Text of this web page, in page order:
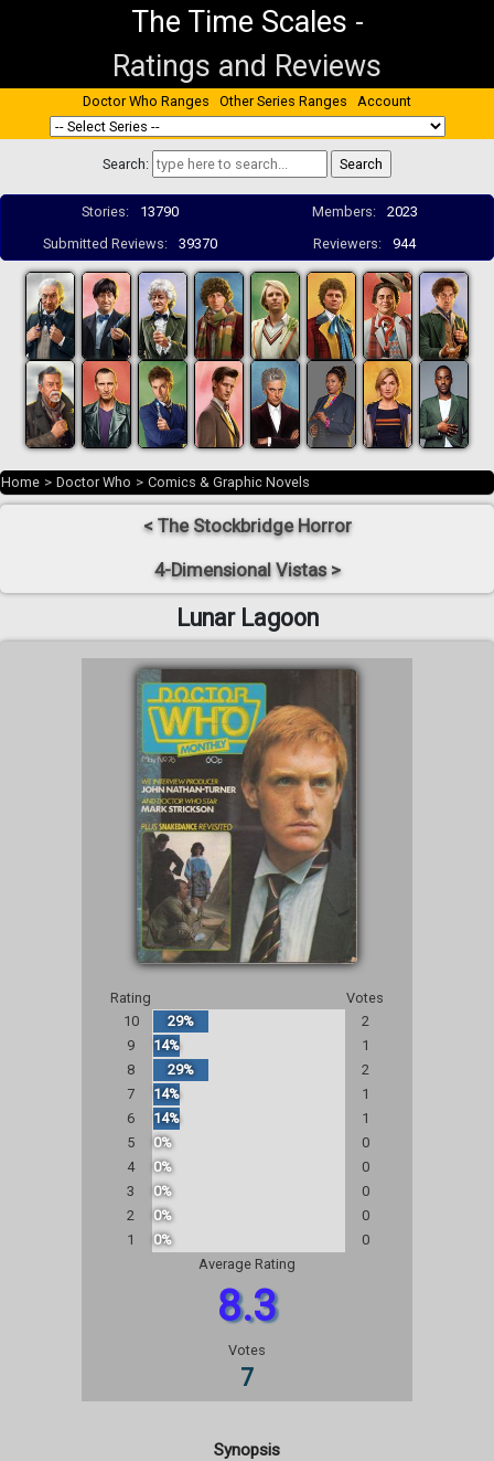
The Time Scales -
Ratings and Reviews
Doctor Who Ranges Other Series Ranges Account
Search:
Stories: 13790 Members:
2023
Submitted Reviews:
39370 Reviewers: 944
Home > Doctor Who > Comics & Graphic Novels
< The Stockbridge Horror
4-Dimensional Vistas >
Lunar Lagoon
Rating
Votes
10
29%
2
9
14%
1
8
29%
2
7
14%
1
6
14%
1
5
0%
0
4
0%
0
3
0%
0
2
0%
0
1
0%
0
Average Rating
8.3
Votes
7
Synopsis